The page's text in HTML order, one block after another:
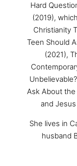
Hard
(2019),
Christianity
Teen Should
(2021),
Ask About the
and
She lives in
husband